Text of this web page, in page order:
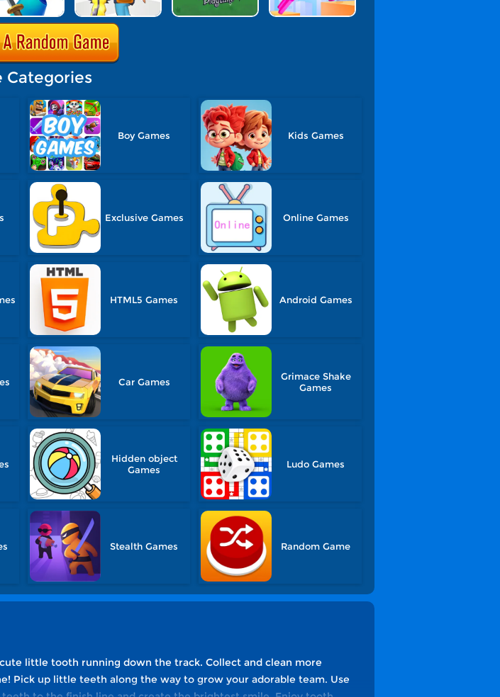
Categories
Boy Games Kids Games
Exclusive Games Online Games
HTML5 Games Android Games
Car Games
Grimace Shake
Games
Hidden object
Games
Ludo Games
Stealth Games Random Game
little tooth running down the track. Collect and clean more
Pick up little teeth along the way to grow your adorable team. Use